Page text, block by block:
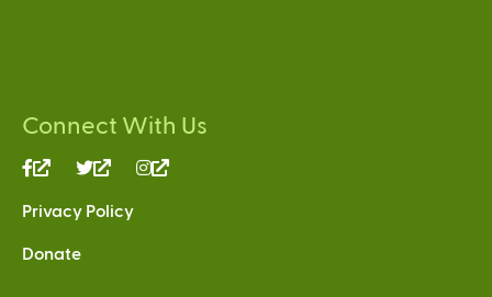
Connect With Us
(link
external)
(link
external)
Privacy Policy
Donate